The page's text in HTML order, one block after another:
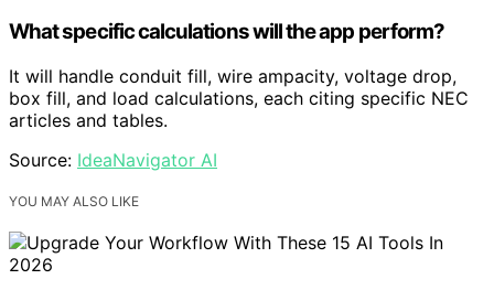
What specific calculations will the app perform?
It will handle conduit fill, wire ampacity, voltage drop,
box fill, and load calculations, each citing specific NEC
articles and tables.
Source: IdeaNavigator AI
YOU MAY ALSO LIKE